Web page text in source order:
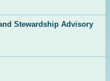
Stewardship Advisory